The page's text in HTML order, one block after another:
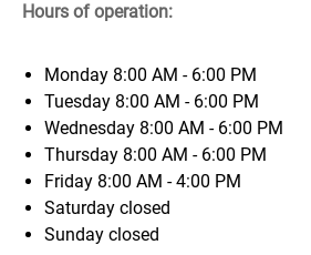
Hours of operation:
Monday 8:00 AM - 6:00 PM
Tuesday 8:00 AM - 6:00 PM
Wednesday 8:00 AM - 6:00 PM
Thursday 8:00 AM - 6:00 PM
Friday 8:00 AM - 4:00 PM
Saturday closed
Sunday closed